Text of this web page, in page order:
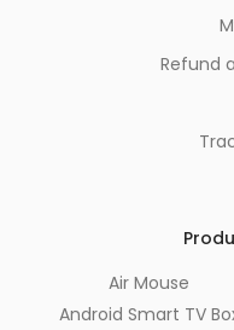
Refund
Air Mouse
Android Smart TV